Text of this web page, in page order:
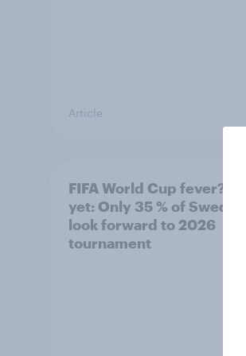
Article
FIFA World Cup fever? Not
yet: Only 35 % of Swedes
look forward to 2026
tournament